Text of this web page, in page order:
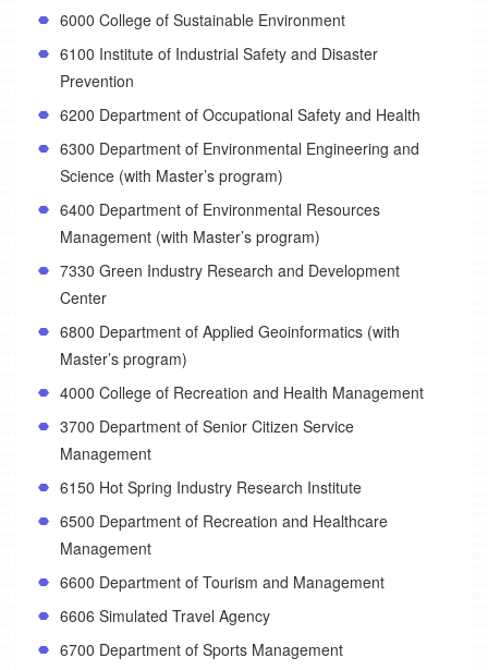
6000 College of Sustainable Environment
6100 Institute of Industrial Safety and Disaster
Prevention
6200 Department of Occupational Safety and Health
6300 Department of Environmental Engineering and
Science (with Master’s program)
6400 Department of Environmental Resources
Management (with Master’s program)
7330 Green Industry Research and Development
Center
6800 Department of Applied Geoinformatics (with
Master’s program)
4000 College of Recreation and Health Management
3700 Department of Senior Citizen Service
Management
6150 Hot Spring Industry Research Institute
6500 Department of Recreation and Healthcare
Management
6600 Department of Tourism and Management
6606 Simulated Travel Agency
6700 Department of Sports Management